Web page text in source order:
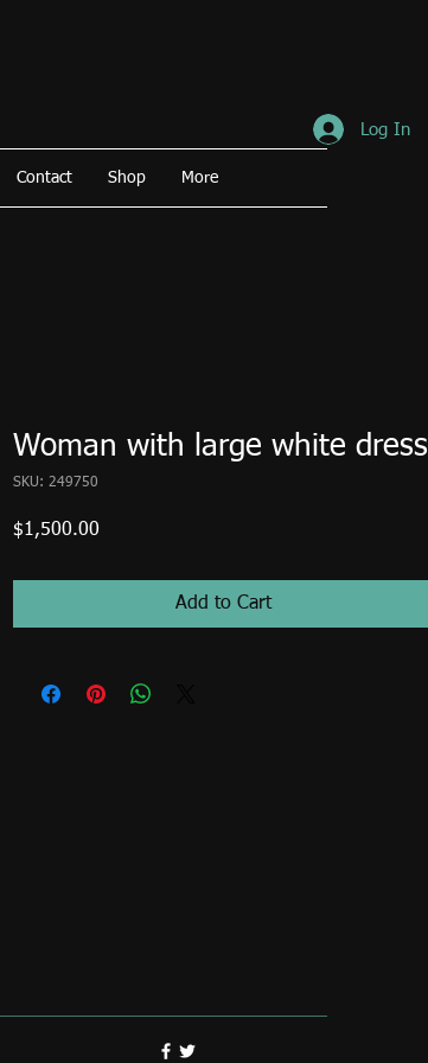
Contact Shop More
Log In
Woman with large white dress
SKU: 249750
$1,500.00
Add to Cart